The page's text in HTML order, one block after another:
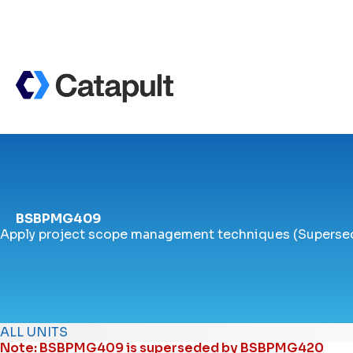
BSBPMG409
Apply project scope management techniques
ALL UNITS
Note: BSBPMG409 is superseded byBSBPMG420